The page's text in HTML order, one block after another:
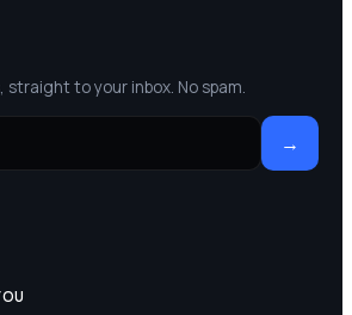
straight to your inbox. No spam.
→